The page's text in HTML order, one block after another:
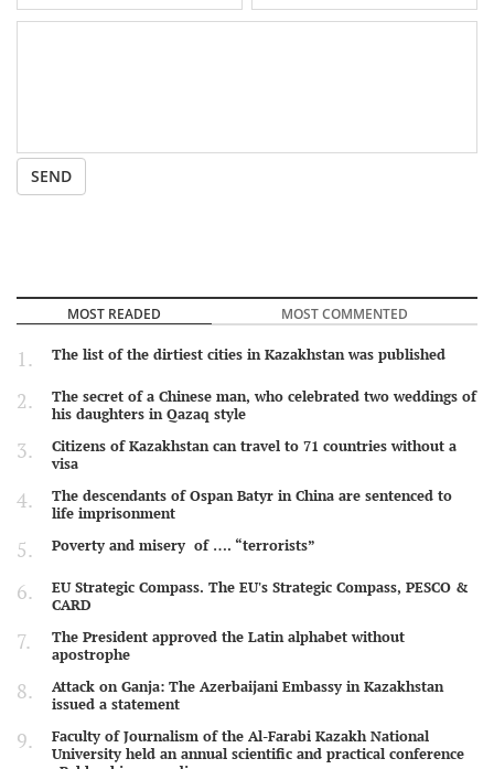
SEND
MOST READED MOST COMMENTED
The list of the dirtiest cities in Kazakhstan was published
The secret of a Chinese man, who celebrated two weddings of
his daughters in Qazaq style
Citizens of Kazakhstan can travel to 71 countries without a
visa
The descendants of Ospan Batyr in China are sentenced to
life imprisonment
Poverty and misery of …. “terrorists”
EU Strategic Compass. The EU's Strategic Compass, PESCO &
CARD
The President approved the Latin alphabet without
apostrophe
Attack on Ganja: The Azerbaijani Embassy in Kazakhstan
issued a statement
Faculty of Journalism of the Al-Farabi Kazakh National
University held an annual scientific and practical conference